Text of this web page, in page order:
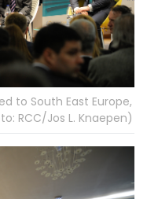
to South East Europe,
RCC/Jos L. Knaepen)